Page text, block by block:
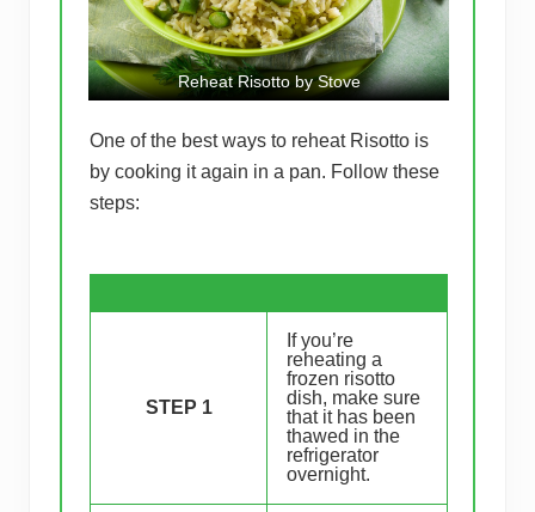
Reheat Risotto by Stove
One of the best ways to reheat Risotto is
by cooking it again in a pan. Follow these
steps:
STEP 1
If you’re
reheating a
frozen risotto
dish, make sure
that it has been
thawed in the
refrigerator
overnight.